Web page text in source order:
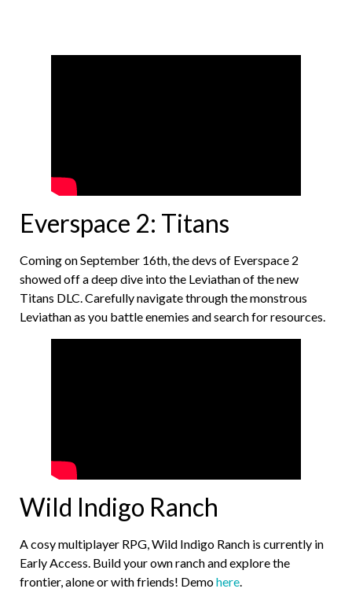
Everspace 2: Titans
Coming on September 16th, the devs of Everspace 2
showed off a deep dive into the Leviathan of the new
Titans DLC. Carefully navigate through the monstrous
Leviathan as you battle enemies and search for resources.
Wild Indigo Ranch
A cosy multiplayer RPG, Wild Indigo Ranch is currently in
Early Access. Build your own ranch and explore the
frontier, alone or with friends! Demohere.